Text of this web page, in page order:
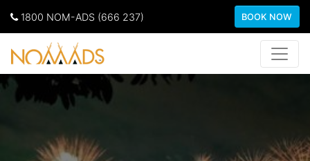
1800 NOM-ADS (666 237) BOOK NOW